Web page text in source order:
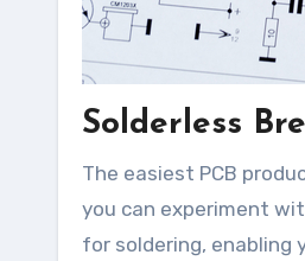
Solderless
The easiest PCB
you can experiment
for soldering, enabling